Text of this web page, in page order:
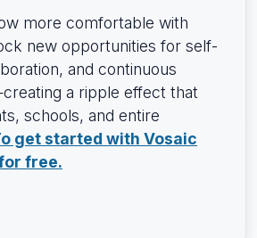
more comfortable with
new opportunities for self-
and continuous
a ripple effect that
schools, and entire
get started with Vosaic
free.